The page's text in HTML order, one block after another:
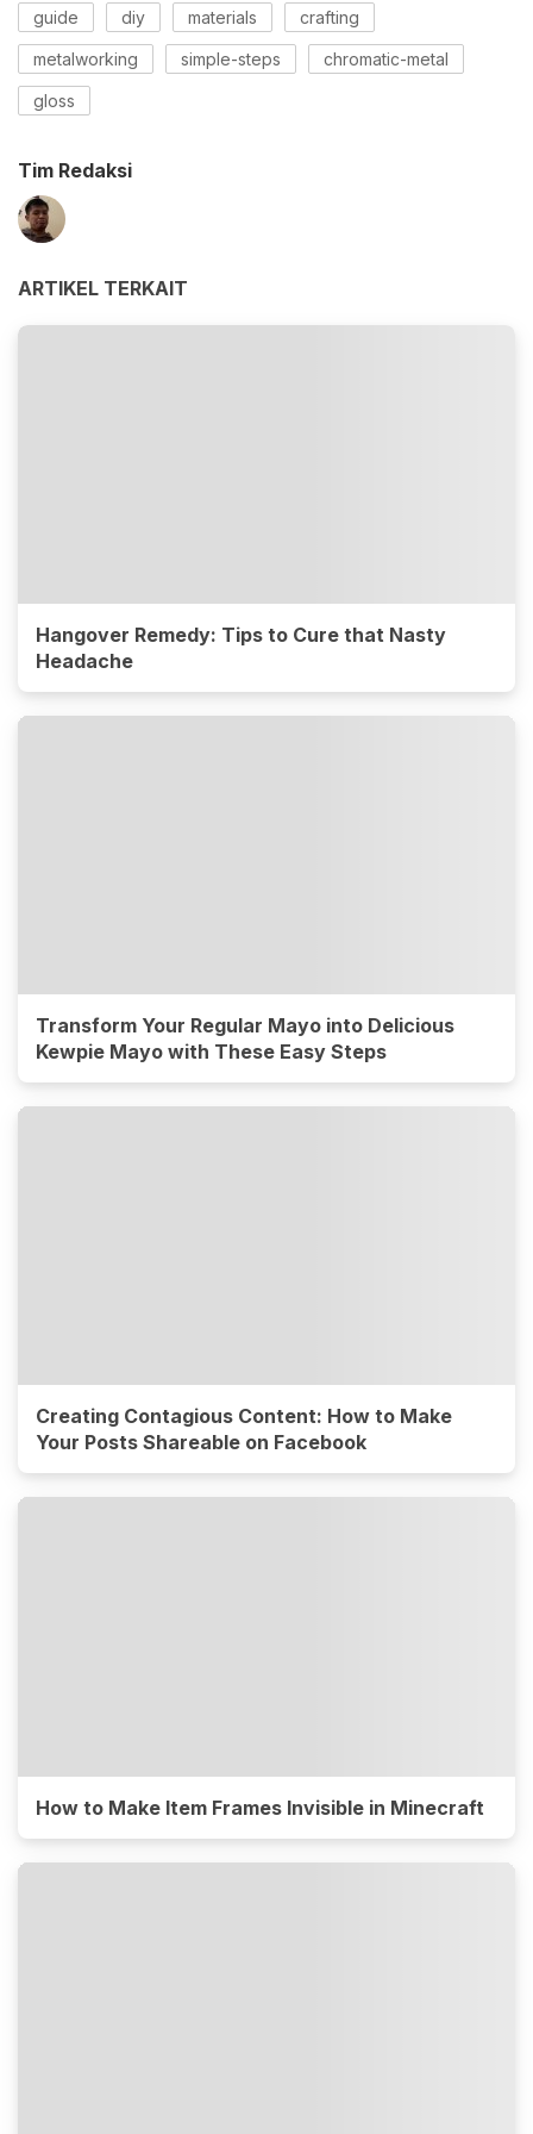
guide diy materials crafting
metalworking simple-steps chromatic-metal
gloss
Tim Redaksi
ARTIKEL TERKAIT
Hangover Remedy: Tips to Cure that Nasty
Headache
Transform Your Regular Mayo into Delicious
Kewpie Mayo with These Easy Steps
Creating Contagious Content: How to Make
Your Posts Shareable on Facebook
How to Make Item Frames Invisible in Minecraft